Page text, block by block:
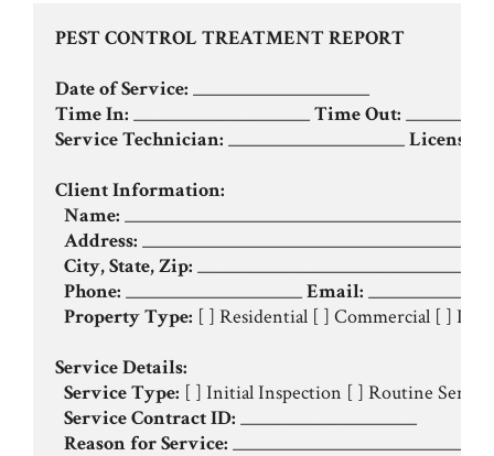
PEST CONTROL TREATMENT REPORT
Date of Service:
Time In: ____________________ Time Out:
Service Technician: ____________________ License #:
Client Information:
Name:
Address:
City, State, Zip:
Phone: ____________________ Email:
Property Type: [ ] Residential [ ] Commercial [ ]
Service Details:
Service Type: [ ] Initial Inspection [ ] Routine
Service Contract ID: ____________________
Reason for Service: